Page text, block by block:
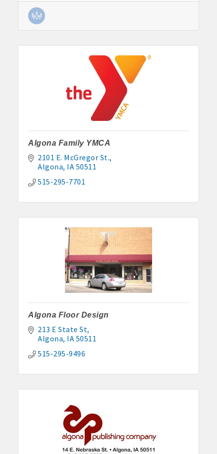
· Contact information lists for Chamber members
· Leadership through committee and task force involvement;
forces
· Membership window decal
Algona Real Estate Agencies
Landmark Realty: 515-295-7577
Algona Rental Properties
Algona Lofts: 515-512-5131
Anne Rentals: 515-341-0390 hakohlhaas@gmail.com
Baade Rentals: 515-341-5915
Berte Rentals: 515-924-3697
Clegg Real Estate & Rental, Wayne Clegg: 515-341-4555
Davis Properties: 515-295-2117 or 515-320-3020
Eastland Park Senior Apartments: 515-295-7797 or 515-320-
HJK, Karl/Jodie Helgevold: 515-851-0602 or 515-851-1344
Todd and Julie Herbst-Ulmer: 515-295-5954 or 515-341-0805
Hunt Rental, Manger-Beth: 515-395-6101 or 515-341-3550
John and Judy Jennings: 515-295-7102
Algona Family YMCA
2101 E. McGregor St.
Algona IA 50511
515-295-7701
Algona Floor Design
213 E State St
Algona IA 50511
515-295-9496